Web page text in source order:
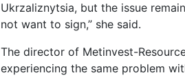
Ukrzaliznytsia, but the issue
not want to sign,” she said.
The director of Metinvest-
experiencing the same problem